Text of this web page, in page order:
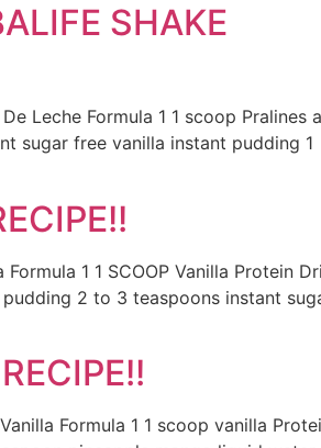
SHAKE
Leche Formula 1 1 scoop Pralines
sugar free vanilla instant pudding 1
1 1 SCOOP Vanilla Protein
2 to 3 teaspoons instant
Formula 1 1 scoop vanilla